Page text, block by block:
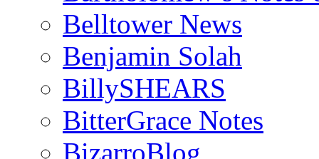
Belltower News
Benjamin Solah
BillySHEARS
BitterGrace Notes
BizarroBlog